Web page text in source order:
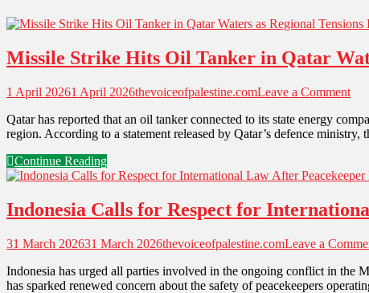
Missile Strike Hits Oil Tanker in Qatar
1 April 20261 April 2026thevoiceofpalestine.comLeave a Comment
Qatar has reported that an oil tanker connected to its state energy
region. According to a statement released by Qatar’s defence
Continue Reading
Indonesia Calls for Respect for
31 March 202631 March 2026thevoiceofpalestine.comLeave a
Indonesia has urged all parties involved in the ongoing conflict in the
has sparked renewed concern about the safety of peacekeepers